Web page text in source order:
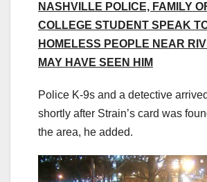
NASHVILLE POLICE, FAMILY
COLLEGE STUDENT SPEAK
HOMELESS PEOPLE NEAR
MAY HAVE SEEN HIM
Police K-9s and a detective
shortly after Strain’s card was
the area, he added.